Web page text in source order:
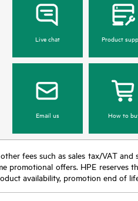
Live chat Product
Email us How to
fees such as sales tax/VAT
promotional offers. HPE
availability, promotion end of